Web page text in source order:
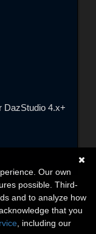
DazStudio 4.x+
Our own
possible. Third-
and to analyze how
that you
, including our